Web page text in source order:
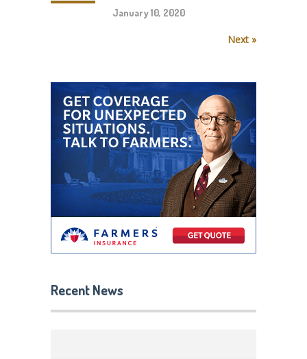
January 10, 2020
Next »
Recent News